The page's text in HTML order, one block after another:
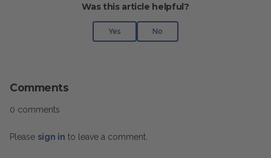
Was this article helpful?
Yes No
Comments
0 comments
Please sign in to leave a comment.